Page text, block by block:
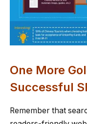
One More
Successful
Remember that